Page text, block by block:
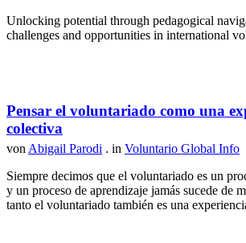
Unlocking potential through pedagogical
challenges and opportunities in international
Pensar el voluntariado como una
colectiva
von Abigail Parodi . in Voluntario Global Info
Siempre decimos que el voluntariado es un
y un proceso de aprendizaje jamás sucede de
tanto el voluntariado también es una